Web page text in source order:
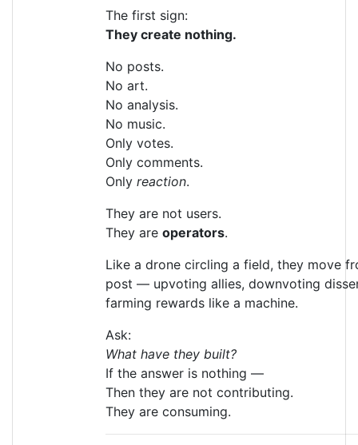
The first sign:
They create nothing.
No posts.
No art.
No analysis.
No music.
Only votes.
Only comments.
Only reaction.
They are not users.
They are operators.
Like a drone circling a field, they move
post — upvoting allies, downvoting
farming rewards like a machine.
Ask:
What have they built?
If the answer is nothing —
Then they are not contributing.
They are consuming.